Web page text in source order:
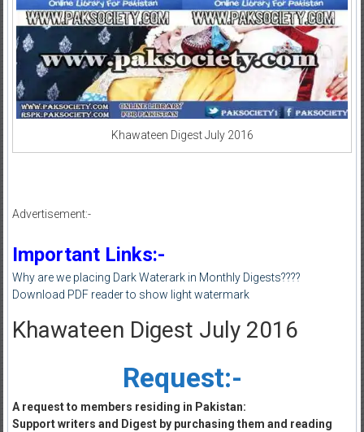
Khawateen Digest July 2016
Advertisement:-
Important Links:-
Why are we placing Dark Waterark in Monthly Digests????
Download PDF reader to show light watermark
Khawateen Digest July 2016
Request:-
A request to members residing in Pakistan:
Support writers and Digest by purchasing them and reading